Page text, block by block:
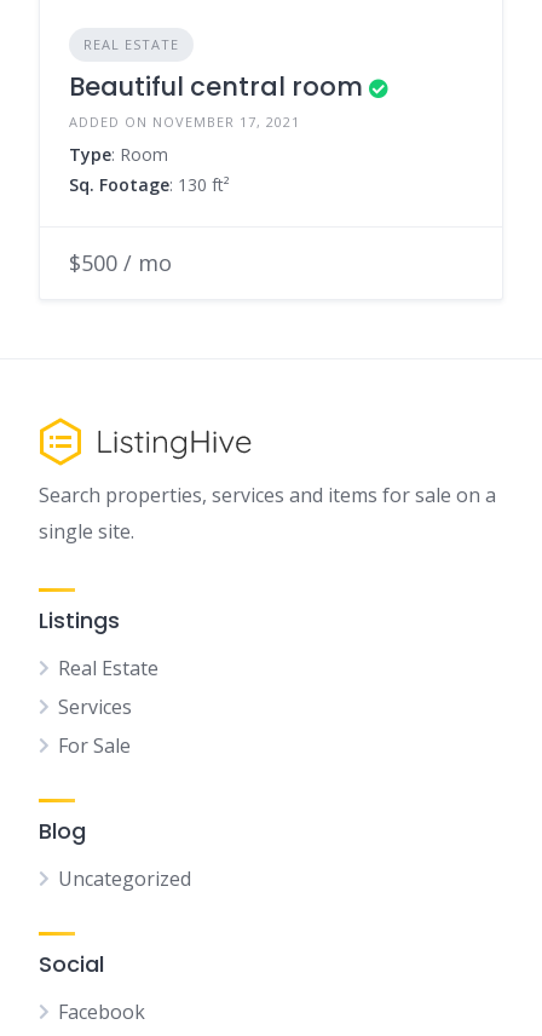
REAL ESTATE
Beautiful central room
ADDED ON NOVEMBER 17, 2021
Type: Room
Sq. Footage: 130 ft²
$500 / mo
Search properties, services and items for sale on a
single site.
Listings
Real Estate
Services
For Sale
Blog
Uncategorized
Social
Facebook